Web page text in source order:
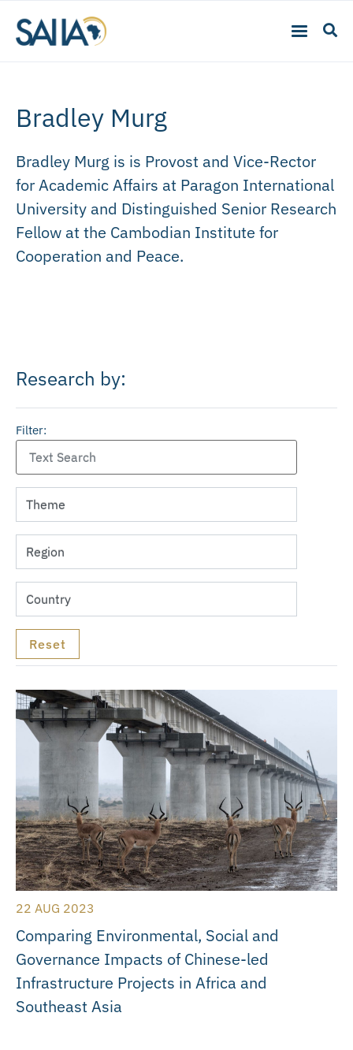
Bradley Murg
Bradley Murg is is Provost and Vice-Rector
for Academic Affairs at Paragon International
University and Distinguished Senior Research
Fellow at the Cambodian Institute for
Cooperation and Peace.
Research by:
Filter:
22 AUG 2023
Comparing Environmental, Social and
Governance Impacts of Chinese-led
Infrastructure Projects in Africa and
Southeast Asia